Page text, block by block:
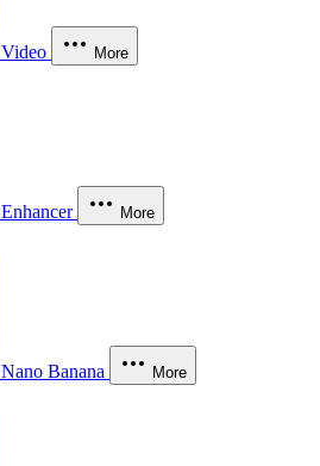
Video More
Enhancer More
Nano Banana More